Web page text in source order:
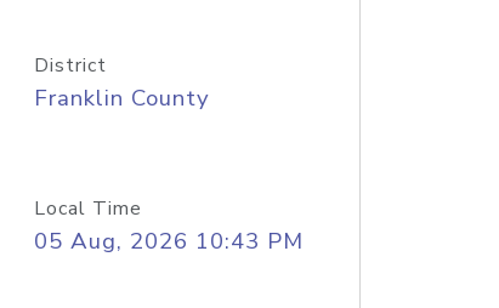
District
Franklin County
Local Time
05 Aug, 2026 10:43 PM